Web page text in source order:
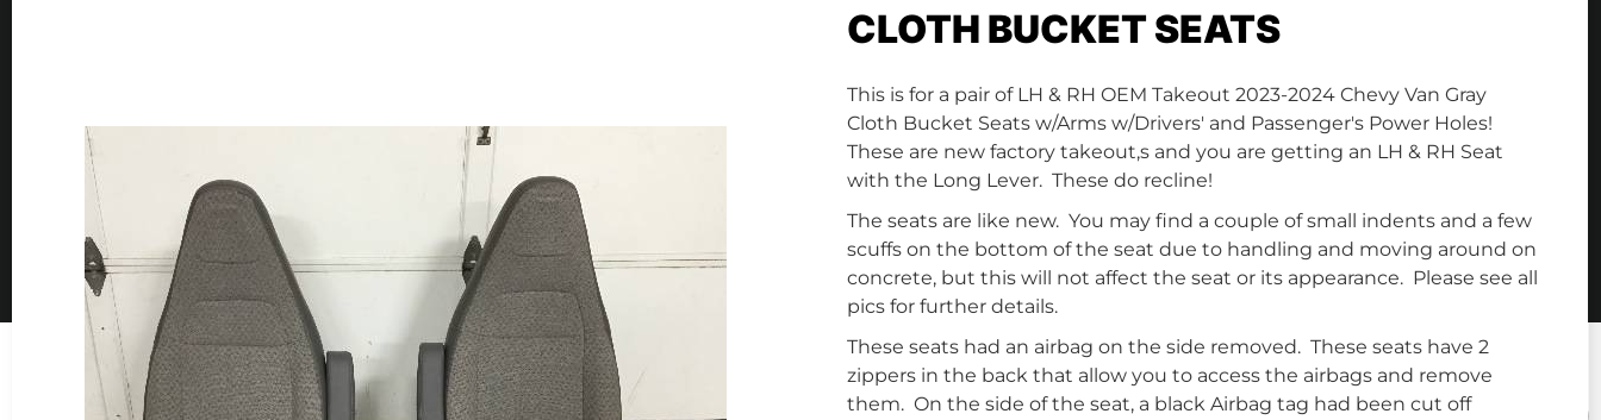
CLOTH BUCKET SEATS
This is for a pair of LH & RH OEM Takeout 2023-2024 Chevy Van Gray
Cloth Bucket Seats w/Arms w/Drivers' and Passenger's Power Holes!
These are new factory takeout,s and you are getting an LH & RH Seat
with the Long Lever. These do recline!
The seats are like new. You may find a couple of small indents and a few
scuffs on the bottom of the seat due to handling and moving around on
concrete, but this will not affect the seat or its appearance. Please see all
pics for further details.
These seats had an airbag on the side removed. These seats have 2
zippers in the back that allow you to access the airbags and remove
them. On the side of the seat, a black Airbag tag had been cut off